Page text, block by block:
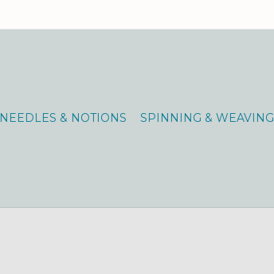
NEEDLES & NOTIONS SPINNING & WEAVING